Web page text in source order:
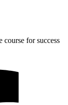
course for success